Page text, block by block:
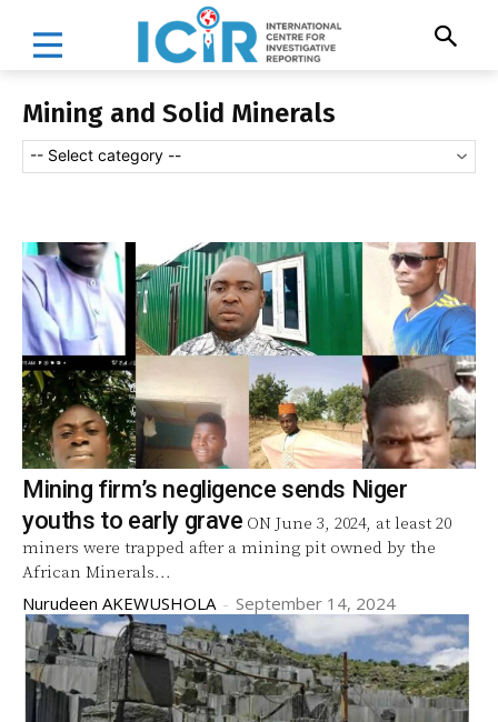
Mining and Solid Minerals
-- Select category --
Mining firm’s negligence sends Niger
youths to early grave ON June 3, 2024, at least 20
miners were trapped after a mining pit owned by the
African Minerals...
Nurudeen AKEWUSHOLA - September 14, 2024